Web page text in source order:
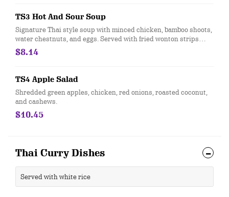
TS3 Hot And Sour Soup
Signature Thai style soup with minced chicken, bamboo shoots,
water chestnuts, and eggs. Served with fried wonton strips
topped with chopped green onions.
$8.14
TS4 Apple Salad
Shredded green apples, chicken, red onions, roasted coconut,
and cashews.
$10.45
Thai Curry Dishes
Served with white rice